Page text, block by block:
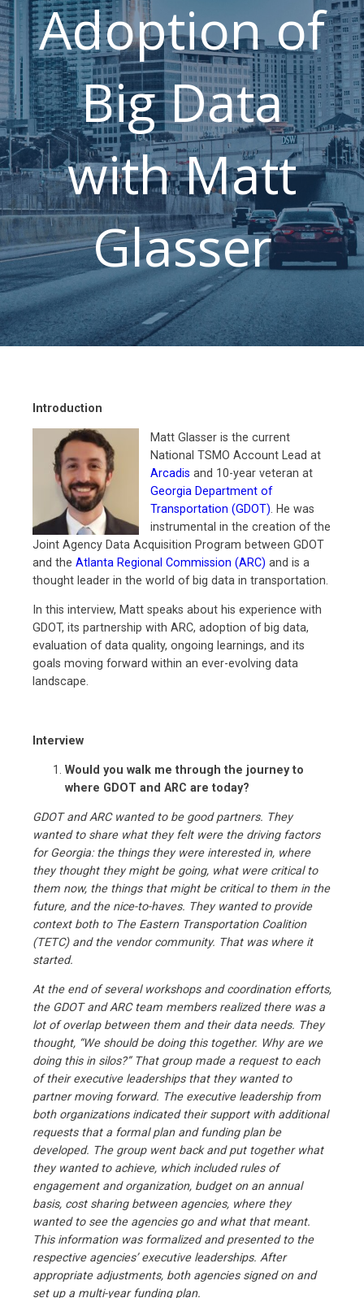
Press Releases
FAQ
Career
Contact Us
Adoption of
Big Data
with Matt
Glasser
Introduction
Matt Glasser is the current
National TSMO Account Lead at
Arcadis and 10-year veteran at
Georgia Department of
Transportation (GDOT) . He was
instrumental in the creation of the
Joint Agency Data Acquisition Program between GDOT
and the Atlanta Regional Commission (ARC) and is a
thought leader in the world of big data in transportation.
In this interview, Matt speaks about his experience with
GDOT, its partnership with ARC, adoption of big data,
evaluation of data quality, ongoing learnings, and its
goals moving forward within an ever-evolving data
landscape.
Interview
Would you walk me through the journey to
where GDOT and ARC are today?
GDOT and ARC wanted to be good partners. They
wanted to share what they felt were the driving factors
for Georgia: the things they were interested in, where
they thought they might be going, what were critical to
them now, the things that might be critical to them in the
future, and the nice-to-haves. They wanted to provide
context both to The Eastern Transportation Coalition
(TETC) and the vendor community. That was where it
started.
At the end of several workshops and coordination efforts,
the GDOT and ARC team members realized there was a
lot of overlap between them and their data needs. They
thought, “We should be doing this together. Why are we
doing this in silos?” That group made a request to each
of their executive leaderships that they wanted to
partner moving forward. The executive leadership from
both organizations indicated their support with additional
requests that a formal plan and funding plan be
developed. The group went back and put together what
they wanted to achieve, which included rules of
engagement and organization, budget on an annual
basis, cost sharing between agencies, where they
wanted to see the agencies go and what that meant.
This information was formalized and presented to the
respective agencies’ executive leaderships. After
appropriate adjustments, both agencies signed on and
set up a multi-year funding plan.